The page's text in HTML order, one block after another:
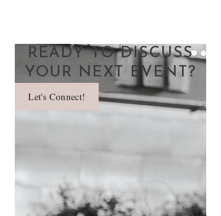
READY TO DISCUSS
YOUR NEXT EVENT?
Let's Connect!